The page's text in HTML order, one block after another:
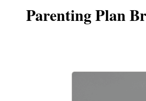
Parenting Plan